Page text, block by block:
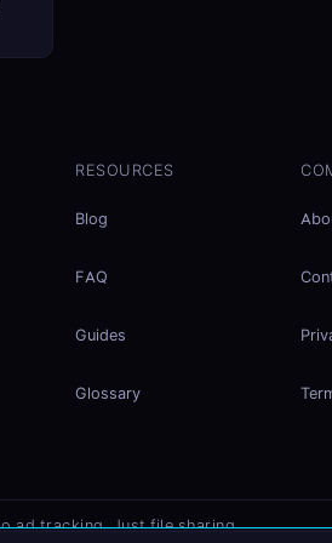
RESOURCES
Blog
FAQ
Guides
Glossary
ad tracking. Just file sharing.